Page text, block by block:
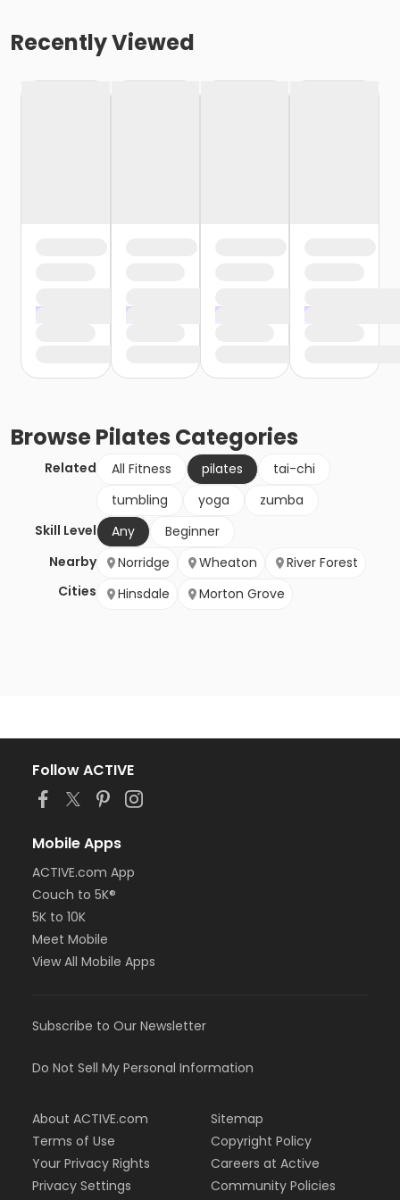
Recently Viewed
BrowsePilates Categories
Related All Fitness pilates
tai-chi
tumbling
yoga
zumba
Skill Level
Any
Beginner
Nearby
Cities
Norridge Wheaton
River Forest
Hinsdale
Morton Grove
Follow ACTIVE
Mobile Apps
ACTIVE.com App
Couch to 5K®
5K to 10K
Meet Mobile
View All Mobile Apps
Subscribe to Our Newsletter
Do Not Sell My Personal Information
About ACTIVE.com
Terms of Use
Your Privacy Rights
Privacy Settings
Sitemap
Copyright Policy
Careers at Active
Community Policies